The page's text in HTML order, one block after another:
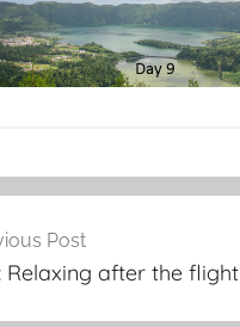
Post
Relaxing after the flight